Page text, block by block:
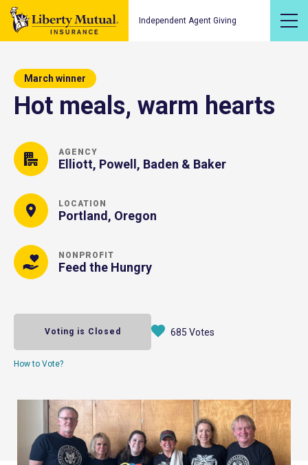
Independent Agent Giving
March winner
Hot meals, warm hearts
AGENCY
Elliott, Powell, Baden & Baker
LOCATION
Portland, Oregon
NONPROFIT
Feed the Hungry
Voting is Closed 685 Votes
How to Vote?